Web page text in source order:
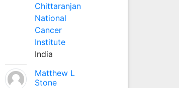
Chittaranjan
National
Cancer
Institute
India
Matthew L
Stone